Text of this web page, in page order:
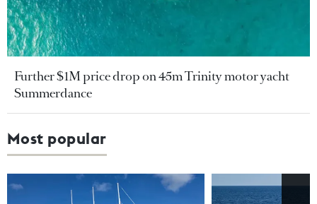
Further $1M price drop on 45m Trinity motor yacht
Summerdance
Most popular